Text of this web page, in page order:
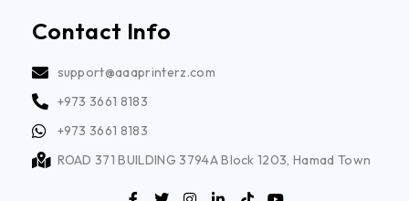
Contact Info
support@aaaprinterz.com
+973 3661 8183
+973 3661 8183
ROAD 371 BUILDING 3794A Block 1203, Hamad Town